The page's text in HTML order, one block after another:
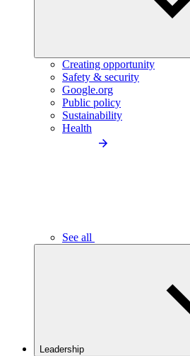
Creating opportunity
Safety & security
Google.org
Public policy
Sustainability
Health
See all
Leadership